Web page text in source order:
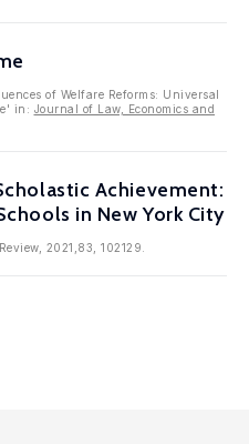
of Welfare Reforms: Universal
in: Journal of Law, Economics and
Achievement:
in New York City
2021,83, 102129.